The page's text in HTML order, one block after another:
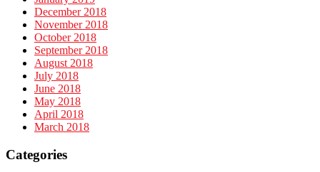
December 2018
November 2018
October 2018
September 2018
August 2018
July 2018
June 2018
May 2018
April 2018
March 2018
Categories